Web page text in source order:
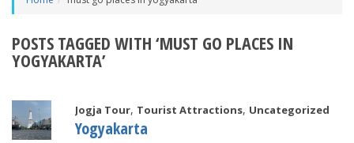
POSTS TAGGED WITH ‘MUST GO PLACES IN
YOGYAKARTA’
Jogja Tour, Tourist Attractions, Uncategorized
Yogyakarta